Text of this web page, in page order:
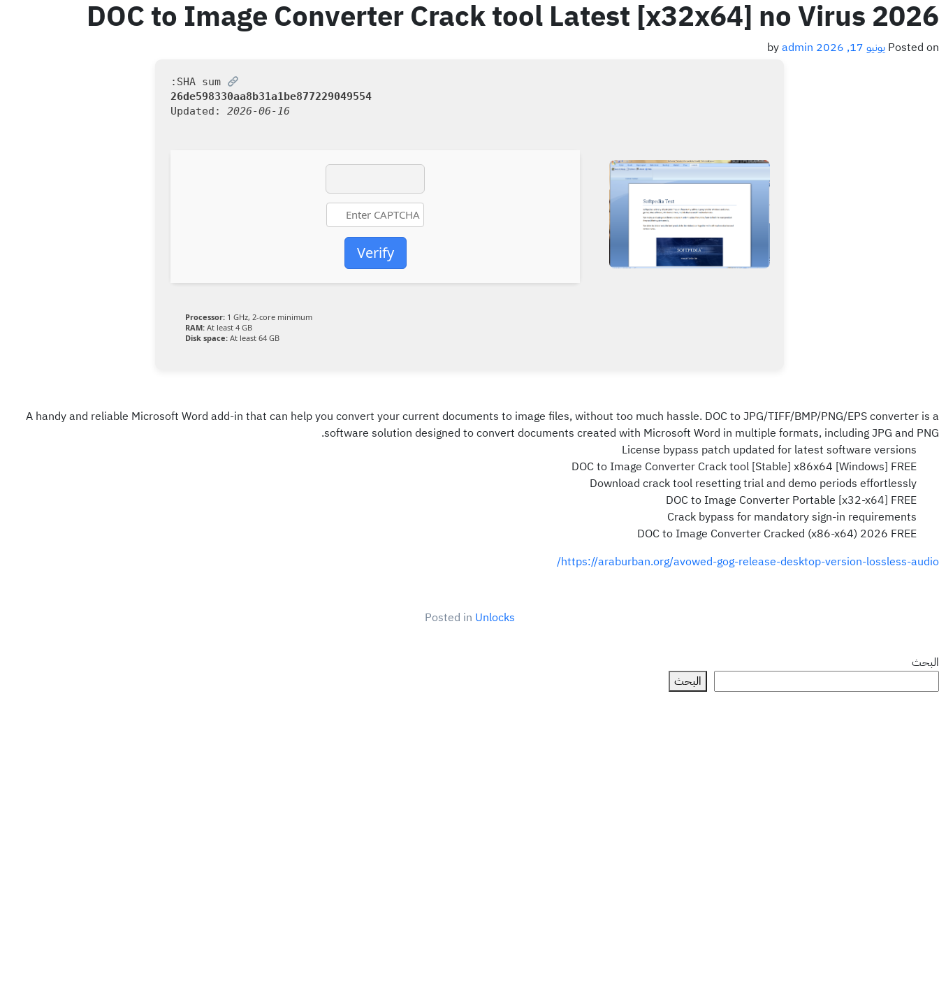
DOC to Image Converter Crack tool Latest [x32x64] no Virus 2026
Posted on يونيو 17, 2026 admin
26de598330aa8b31a1be877229049554
Updated: 2026-06-16
Verify
Processor: 1 GHz, 2-core minimum
RAM: At least 4 GB
Disk space: At least 64 GB
A handy and reliable Microsoft Word add-in that can help you convert your current documents to image files, without too much hassle. DOC to JPG/TIFF/BMP/PNG/EPS converter is a
software solution designed to convert documents created with Microsoft Word in multiple formats, including JPG and PNG.
License bypass patch updated for latest software versions
DOC to Image Converter Crack tool [Stable] x86x64 [Windows] FREE
Download crack tool resetting trial and demo periods effortlessly
DOC to Image Converter Portable [x32-x64] FREE
Crack bypass for mandatory sign-in requirements
DOC to Image Converter Cracked (x86-x64) 2026 FREE
https://araburban.org/avowed-gog-release-desktop-version-lossless-audio/
Posted in Unlocks
البحث
البحث